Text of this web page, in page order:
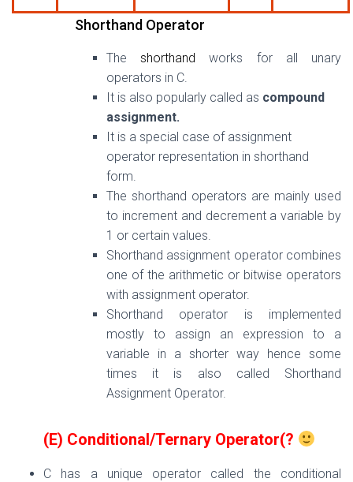
Shorthand Operator
The shorthand works for all unary
operators in C.
It is also popularly called as compound
assignment.
It is a special case of assignment
operator representation in shorthand
form.
The shorthand operators are mainly used
to increment and decrement a variable by
1 or certain values.
Shorthand assignment operator combines
one of the arithmetic or bitwise operators
with assignment operator.
Shorthand operator is implemented
mostly to assign an expression to a
variable in a shorter way hence some
times it is also called Shorthand
Assignment Operator.
(E) Conditional/Ternary Operator(?
C has a unique operator called the conditional